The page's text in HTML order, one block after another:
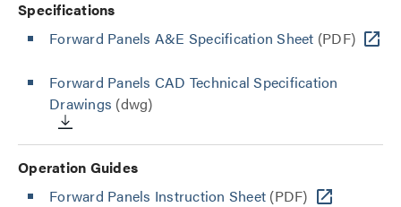
Specifications
Forward Panels A&E Specification Sheet (PDF)
Forward Panels CAD Technical Specification
Drawings (dwg)
Operation Guides
Forward Panels Instruction Sheet (PDF)